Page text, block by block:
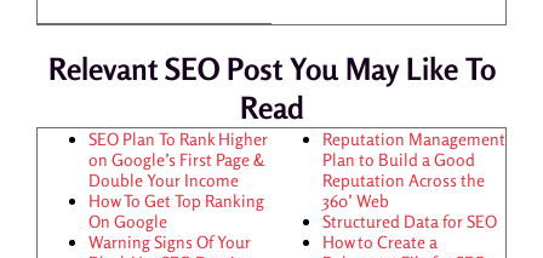
Relevant SEO Post You May Like To
Read
SEO Plan To Rank Higher
on Google’s First Page &
Double Your Income
How To Get Top Ranking
On Google
Warning Signs Of Your
Reputation Management
Plan to Build a Good
Reputation Across the
360’ Web
Structured Data for SEO
How to Create a